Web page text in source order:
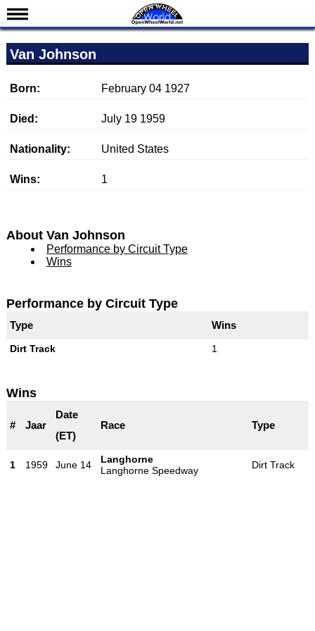
News
Schedule
Results
Teams
IndyCar 101
Van Johnson
Born: February 04 1927
Died: July 19 1959
Nationality: United States
Wins: 1
About Van Johnson
Performance by Circuit Type
Wins
Performance by Circuit Type
Type Wins
Dirt Track 1
Wins
# Jaar
Date
(ET)
Race Type
1 1959 June 14
Langhorne
Langhorne Speedway
Dirt Track